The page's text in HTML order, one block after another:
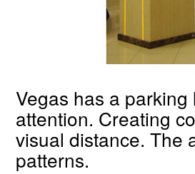
Vegas has a
attention. Creating
visual distance. The
patterns.